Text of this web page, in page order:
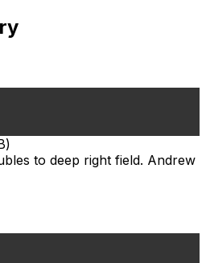
)
to deep right field. Andrew